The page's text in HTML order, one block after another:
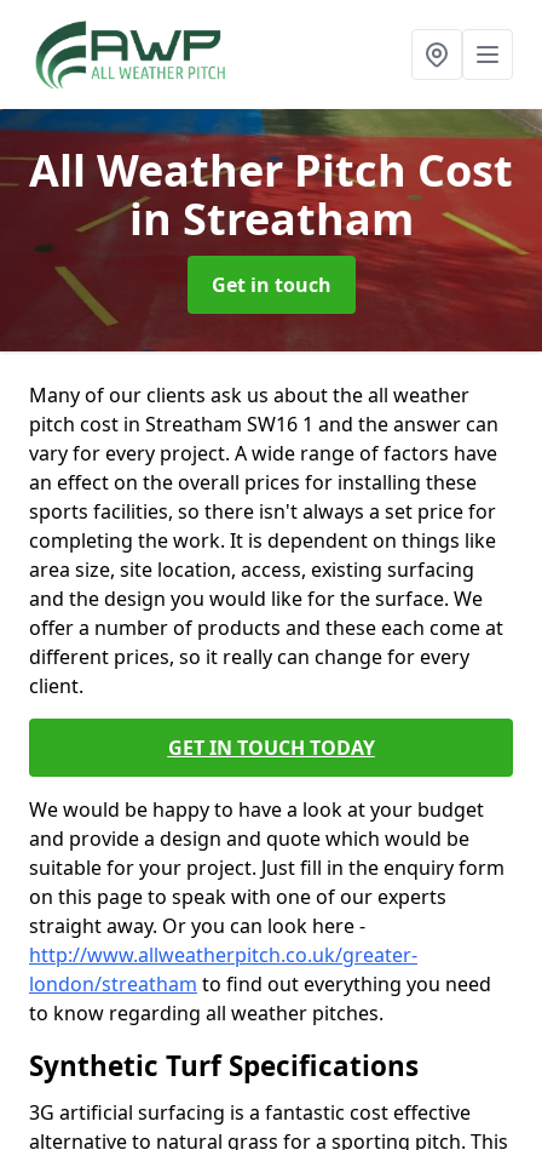
All Weather Pitch Cost
in Streatham
Get in touch
Many of our clients ask us about the all weather
pitch cost in Streatham SW16 1 and the answer can
vary for every project. A wide range of factors have
an effect on the overall prices for installing these
sports facilities, so there isn't always a set price for
completing the work. It is dependent on things like
area size, site location, access, existing surfacing
and the design you would like for the surface. We
offer a number of products and these each come at
different prices, so it really can change for every
client.
GET IN TOUCH TODAY
We would be happy to have a look at your budget
and provide a design and quote which would be
suitable for your project. Just fill in the enquiry form
on this page to speak with one of our experts
straight away. Or you can look here -
http://www.allweatherpitch.co.uk/greater-
london/streatham to find out everything you need
to know regarding all weather pitches.
Synthetic Turf Specifications
3G artificial surfacing is a fantastic cost effective
alternative to natural grass for a sporting pitch. This